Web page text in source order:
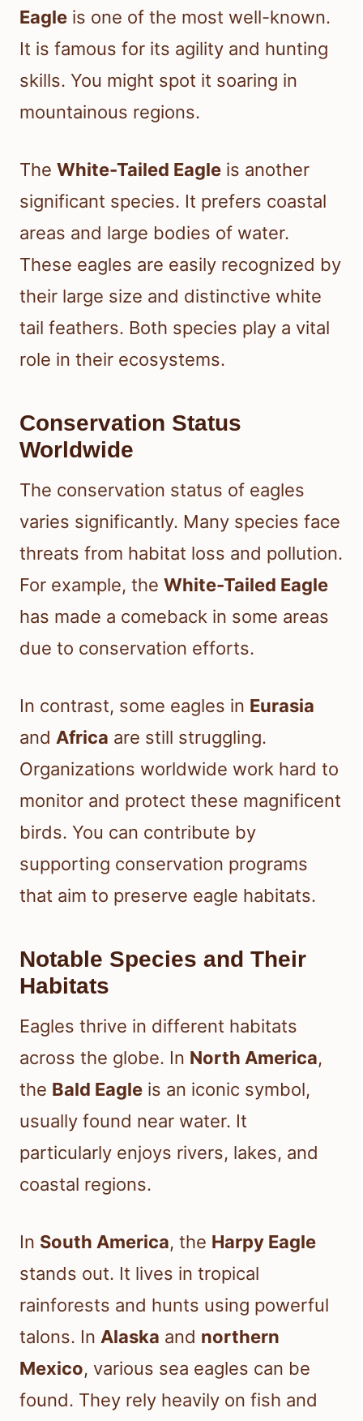
Eagle is one of the most well-known.
It is famous for its agility and hunting
skills. You might spot it soaring in
mountainous regions.
The White-Tailed Eagle is another
significant species. It prefers coastal
areas and large bodies of water.
These eagles are easily recognized by
their large size and distinctive white
tail feathers. Both species play a vital
role in their ecosystems.
Conservation Status
Worldwide
The conservation status of eagles
varies significantly. Many species face
threats from habitat loss and pollution.
For example, the White-Tailed Eagle
has made a comeback in some areas
due to conservation efforts.
In contrast, some eagles in Eurasia
and Africa are still struggling.
Organizations worldwide work hard to
monitor and protect these magnificent
birds. You can contribute by
supporting conservation programs
that aim to preserve eagle habitats.
Notable Species and Their
Habitats
Eagles thrive in different habitats
across the globe. In North America,
the Bald Eagle is an iconic symbol,
usually found near water. It
particularly enjoys rivers, lakes, and
coastal regions.
In South America, the Harpy Eagle
stands out. It lives in tropical
rainforests and hunts using powerful
talons. In Alaska and northern
Mexico, various sea eagles can be
found. They rely heavily on fish and